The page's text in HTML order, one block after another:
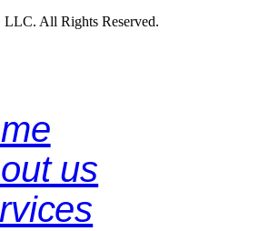
All Rights Reserved.
us